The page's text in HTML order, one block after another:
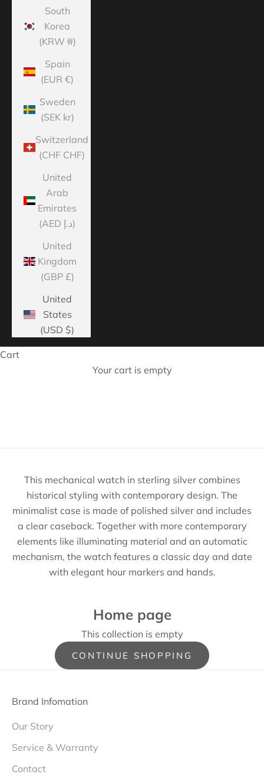
South
Korea
(KRW ₩)
Spain
(EUR €)
Sweden
(SEK kr)
Switzerland
(CHF CHF)
United
Arab
Emirates
(AED د.إ)
United
Kingdom
(GBP £)
United
States
(USD $)
Cart
Your cart is empty
This mechanical watch in sterling silver combines
historical styling with contemporary design. The
minimalist case is made of polished silver and includes
a clear caseback. Together with more contemporary
elements like illuminating material and an automatic
mechanism, the watch features a classic day and date
with elegant hour markers and hands.
Home page
This collection is empty
CONTINUE SHOPPING
Brand Infomation
Our Story
Service & Warranty
Contact